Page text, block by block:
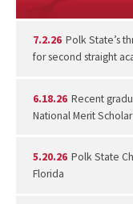
7.2.26 Polk State’s
for second straight
6.18.26 Recent
National Merit Scholar
5.20.26 Polk State
Florida